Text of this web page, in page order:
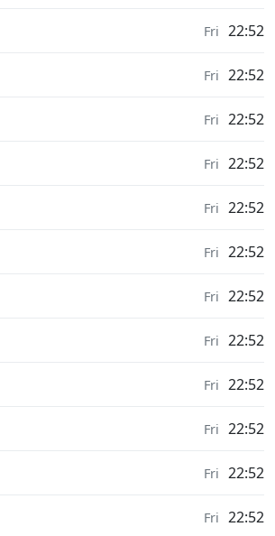
Fri 22:52
Fri 22:52
Fri 22:52
Fri 22:52
Fri 22:52
Fri 22:52
Fri 22:52
Fri 22:52
Fri 22:52
Fri 22:52
Fri 22:52
Fri 22:52